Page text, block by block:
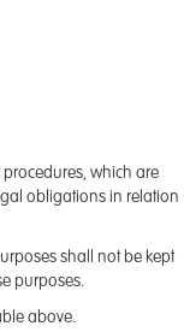
procedures, which are
obligations in relation
shall not be kept
purposes.
above.